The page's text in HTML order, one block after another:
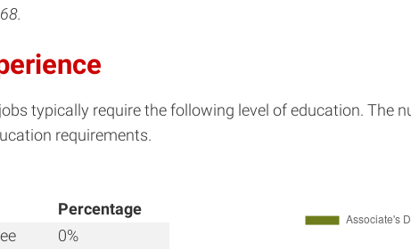
typically require the following level of education. The
requirements.
Percentage
0%